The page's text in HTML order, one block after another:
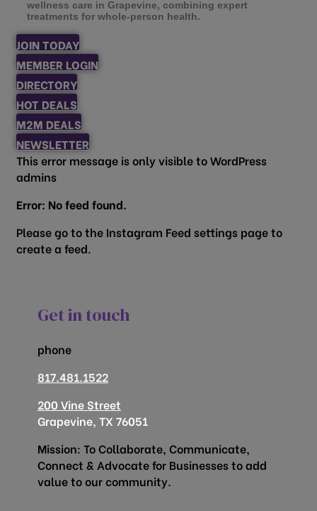
wellness care in Grapevine, combining expert
treatments for whole-person health.
JOIN TODAY
MEMBER LOGIN
DIRECTORY
HOT DEALS
M2M DEALS
NEWSLETTER
This error message is only visible to WordPress
admins
Error: No feed found.
Please go to the Instagram Feed settings page to
create a feed.
Get in touch
phone
817.481.1522
200 Vine Street
Grapevine, TX 76051
Mission: To Collaborate, Communicate,
Connect & Advocate for Businesses to add
value to our community.